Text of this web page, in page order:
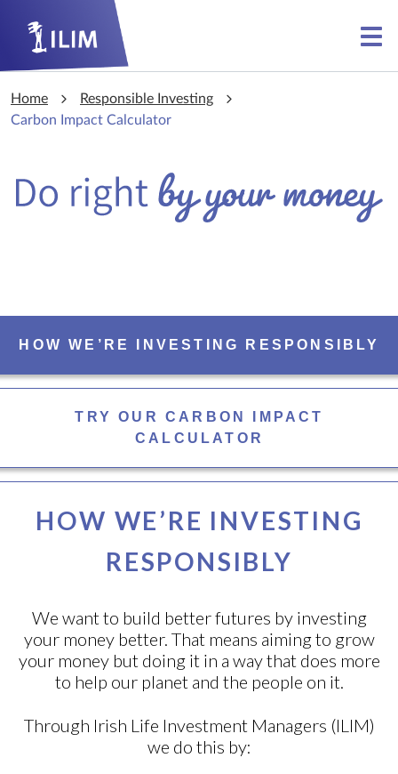
Skip to main content
Skip to main content
Home
Responsible Investing
Carbon Impact Calculator